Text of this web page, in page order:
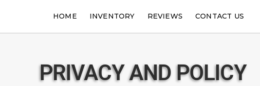
HOME INVENTORY REVIEWS CONTACT US
PRIVACY AND POLICY